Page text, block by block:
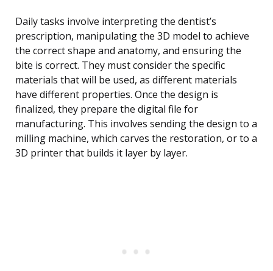
Daily tasks involve interpreting the dentist’s
prescription, manipulating the 3D model to achieve
the correct shape and anatomy, and ensuring the
bite is correct. They must consider the specific
materials that will be used, as different materials
have different properties. Once the design is
finalized, they prepare the digital file for
manufacturing. This involves sending the design to a
milling machine, which carves the restoration, or to a
3D printer that builds it layer by layer.